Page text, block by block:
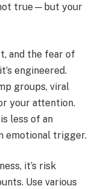
not true—but your
and the fear of
engineered.
groups, viral
your attention.
less of an
emotional trigger.
it’s risk
Use various